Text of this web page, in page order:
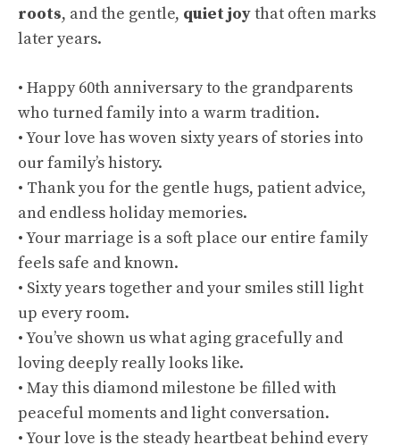
roots, and the gentle, quiet joythat often marks
later years.
• Happy 60th anniversary to the grandparents
who turned family into a warm tradition.
• Your love has woven sixty years of stories into
our family’s history.
• Thank you for the gentle hugs, patient advice,
and endless holiday memories.
• Your marriage is a soft place our entire family
feels safe and known.
• Sixty years together and your smiles still light
up every room.
• You’ve shown us what aging gracefully and
loving deeply really looks like.
• May this diamond milestone be filled with
peaceful moments and light conversation.
• Your love is the steady heartbeat behind every